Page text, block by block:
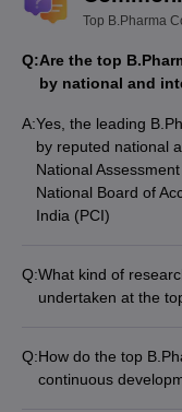
Top B.Pharma
Q:Are the top
by national and
A:Yes, the leading
by reputed national
National
National Board of
India (PCI)
Q:What kind of
undertaken at the
Developing novel
trials and
Q:How do the top
continuous